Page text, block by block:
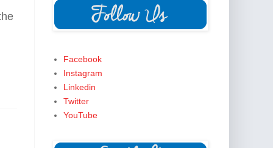
Facebook
Instagram
Linkedin
Twitter
YouTube